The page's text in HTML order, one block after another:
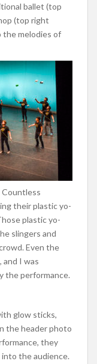
ballet (top
(top right
the melodies of
their plastic yo-
plastic yo-
slingers and
Even the
I was
the performance.
glow sticks,
the header photo
they
the audience.